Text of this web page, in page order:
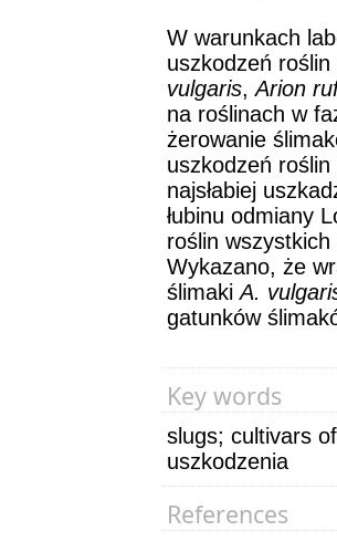
W warunkach
uszkodzeń
vulgaris,Arion
na roślinach w
żerowanie
uszkodzeń
najsłabiej
łubinu odmiany
roślin wszystkich
Wykazano, że
ślimakiA.
gatunków
Key words
slugs; cultivars
uszkodzenia
References